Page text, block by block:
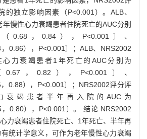
的独立影响因素（P<0.001）。ALB、
慢性心力衰竭患者住院死亡的AUC分别
0.68，0.84），P<0.001〕、
0.86），P<0.001〕；ALB、NRS2002
力衰竭患者1年死亡的AUC分别为
0.67，0.82），P<0.001〕、
0.88），P<0.001〕；NRS2002评分评
衰竭患者半年再入院的AUC为
0.80），P<0.001〕。 结论 NRS2002
力衰竭患者住院死亡、1年死亡、半年再
统计学意义，可作为老年慢性心力衰竭